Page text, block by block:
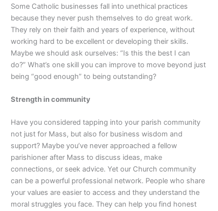
Some Catholic businesses fall into unethical practices
because they never push themselves to do great work.
They rely on their faith and years of experience, without
working hard to be excellent or developing their skills.
Maybe we should ask ourselves: “Is this the best I can
do?” What’s one skill you can improve to move beyond just
being “good enough” to being outstanding?
Strength in community
Have you considered tapping into your parish community
not just for Mass, but also for business wisdom and
support? Maybe you’ve never approached a fellow
parishioner after Mass to discuss ideas, make
connections, or seek advice. Yet our Church community
can be a powerful professional network. People who share
your values are easier to access and they understand the
moral struggles you face. They can help you find honest